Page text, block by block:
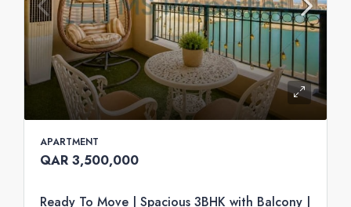
APARTMENT
QAR 3,500,000
Ready To Move | Spacious 3BHK with Balcony |